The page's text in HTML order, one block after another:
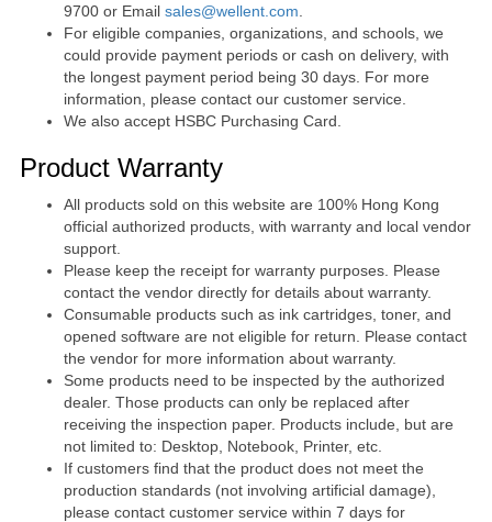
9700 or Email sales@wellent.com
For eligible companies, organizations, and schools, we
could provide payment periods or cash on delivery, with
the longest payment period being 30 days. For more
information, please contact our customer service.
We also accept HSBC Purchasing Card.
Product Warranty
All products sold on this website are 100% Hong Kong
official authorized products, with warranty and local vendor
support.
Please keep the receipt for warranty purposes. Please
contact the vendor directly for details about warranty.
Consumable products such as ink cartridges, toner, and
opened software are not eligible for return. Please contact
the vendor for more information about warranty.
Some products need to be inspected by the authorized
dealer. Those products can only be replaced after
receiving the inspection paper. Products include, but are
not limited to: Desktop, Notebook, Printer, etc.
If customers find that the product does not meet the
production standards (not involving artificial damage),
please contact customer service within 7 days for